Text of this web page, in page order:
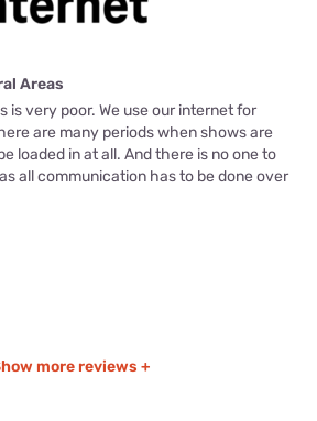
Areas
is very poor. We use our internet for
are many periods when shows are
loaded in at all. And there is no one to
all communication has to be done over
more reviews +